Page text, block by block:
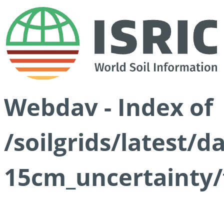
Webdav - Index of
/soilgrids/latest/